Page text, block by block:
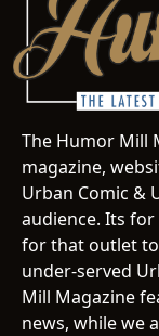
The Humor Mill
magazine,
Urban Comic &
audience. Its
for that outlet
under-served
Mill Magazine
news, while we